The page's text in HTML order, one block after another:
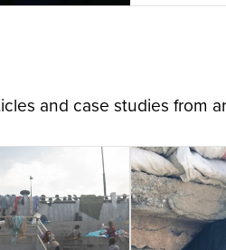
and case studies from